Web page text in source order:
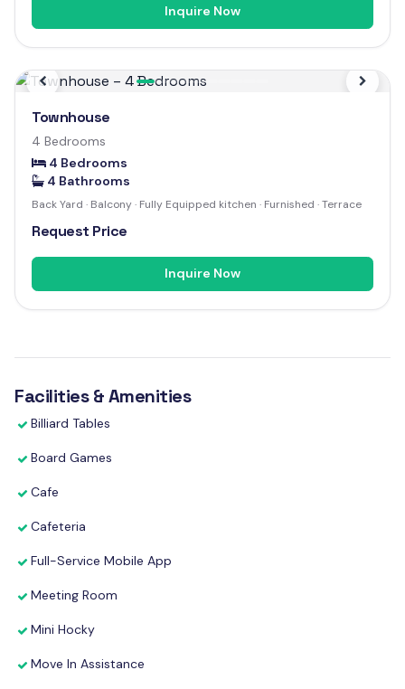
Inquire Now
Previous
Next
Townhouse
4 Bedrooms
4 Bedrooms
4 Bathrooms
Back Yard · Balcony · Fully Equipped kitchen · Furnished · Terrace
Request Price
Inquire Now
Facilities & Amenities
Billiard Tables
Board Games
Cafe
Cafeteria
Full-Service Mobile App
Meeting Room
Mini Hocky
Move In Assistance